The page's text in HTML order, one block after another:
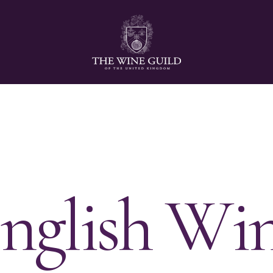
nglishWi